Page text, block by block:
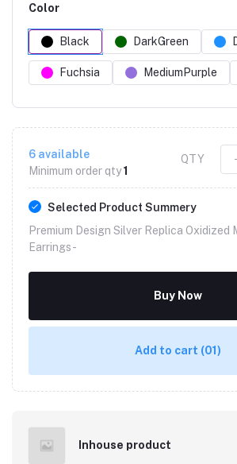
Color
Black DarkGreen
Fuchsia MediumPurple
6 available
Minimum order qty1
QTY
Selected Product Summery
Premium Design Silver Replica Oxidized
Earrings -
Buy Now
Add to cart (01)
Inhouse product